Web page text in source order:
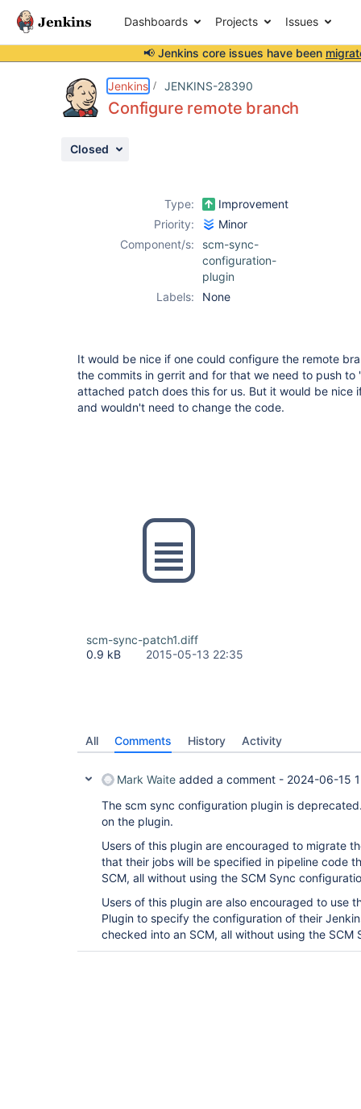
Dashboards Projects Issues
📢 Jenkins core issues have been
Jenkins JENKINS-28390
Configure remote branch
Closed
Type:
Improvement
Priority:
Minor
Component/s:
scm-sync-
configuration-
plugin
Labels:
None
It would be nice if one could configure the remote
the commits in gerrit and for that we need to push to
attached patch does this for us. But it would be nice
and wouldn't need to change the code.
scm-sync-patch1.diff
0.9 kB
2015-05-13 22:35
All Comments History Activity
Mark Waite added a comment - 2024-06-15
The scm sync configuration plugin is
on the plugin.
Users of this plugin are encouraged to migrate
that their jobs will be specified in pipeline code
SCM, all without using the SCM Sync
Users of this plugin are also encouraged to use
Plugin to specify the configuration of their
checked into an SCM, all without using the SCM